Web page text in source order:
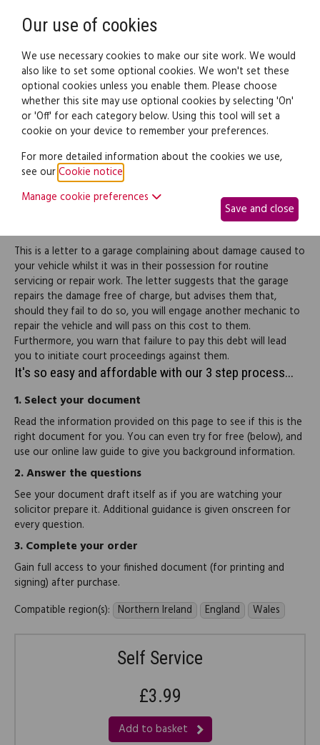
Legal documents Law guide
Complaint about damage
to vehicle during service
This is a letter to a garage complaining about damage caused to
your vehicle whilst it was in their possession for routine
servicing or repair work. The letter suggests that the garage
repairs the damage free of charge, but advises them that,
should they fail to do so, you will engage another mechanic to
repair the vehicle and will pass on this cost to them.
Furthermore, you warn that failure to pay this debt will lead
you to initiate court proceedings against them.
It's so easy and affordable with our 3 step process...
1.Select your document
Read the information provided on this page to see if this is the
right document for you. You can even try for free (below), and
use our online law guide to give you background information.
2.Answer the questions
See your document draft itself as if you are watching your
solicitor prepare it. Additional guidance is given onscreen for
every question.
3.Complete your order
Gain full access to your finished document (for printing and
signing) after purchase.
Compatible region(s): Northern Ireland England Wales
Self Service
£3.99
Add to basket
Our use of cookies
We use necessary cookies to make our site work. We would
also like to set some optional cookies. We won't set these
optional cookies unless you enable them. Please choose
whether this site may use optional cookies by selecting 'On'
or 'Off' for each category below. Using this tool will set a
cookie on your device to remember your preferences.
For more detailed information about the cookies we use,
see ourCookie notice
Manage cookie preferences
Save and close